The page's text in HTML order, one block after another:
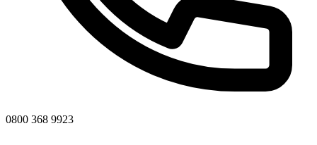
0800 368 9923